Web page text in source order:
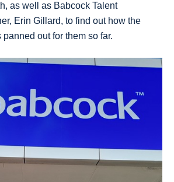
as well as Babcock Talent
Erin Gillard, to find out how the
out for them so far.